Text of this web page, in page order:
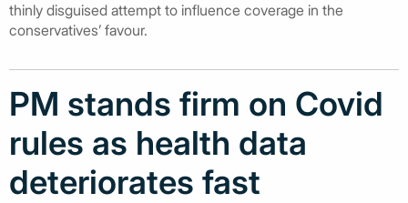
thinly disguised attempt to influence coverage in the
conservatives’ favour.
PM stands firm on Covid
rules as health data
deteriorates fast